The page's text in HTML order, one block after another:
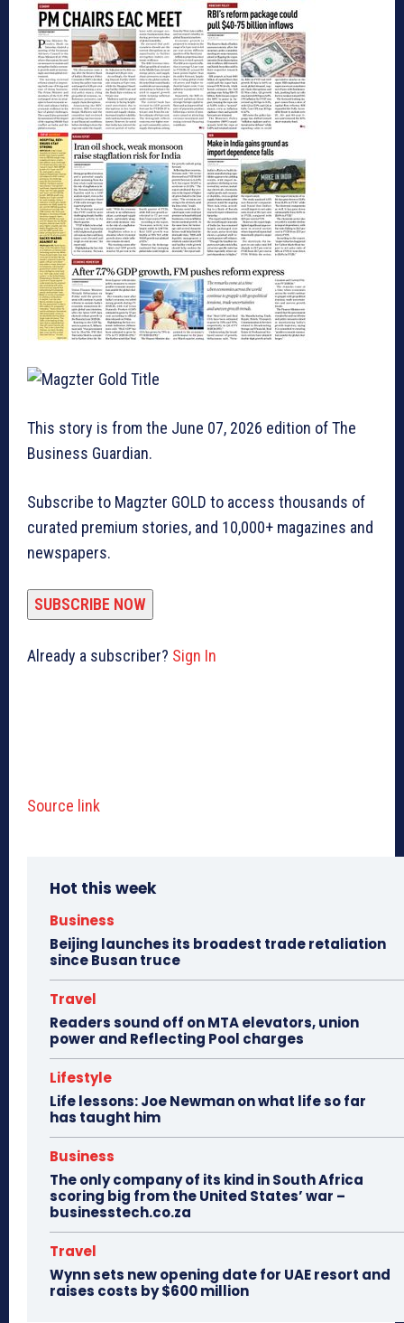
This story is from the June 07, 2026 edition of The
Business Guardian.
Subscribe to Magzter GOLD to access thousands of
curated premium stories, and 10,000+ magazines and
newspapers.
SUBSCRIBE NOW
Already a subscriber? Sign In
Source link
Hot this week
Business
Beijing launches its broadest trade retaliation
since Busan truce
Travel
Readers sound off on MTA elevators, union
power and Reflecting Pool charges
Lifestyle
Life lessons: Joe Newman on what life so far
has taught him
Business
The only company of its kind in South Africa
scoring big from the United States’ war –
businesstech.co.za
Travel
Wynn sets new opening date for UAE resort and
raises costs by $600 million